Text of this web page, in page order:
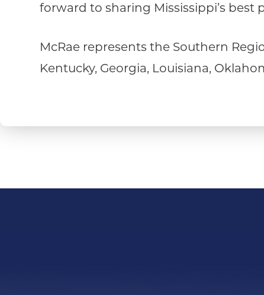
forward to sharing Mississippi’s best
McRae represents the Southern
Kentucky, Georgia, Louisiana,